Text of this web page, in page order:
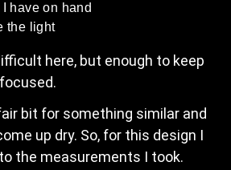
have on hand
the light
here, but enough to keep
bit for something similar and
up dry. So, for this design I
the measurements I took.